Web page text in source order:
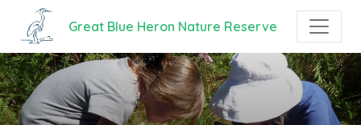
Great Blue Heron Nature Reserve